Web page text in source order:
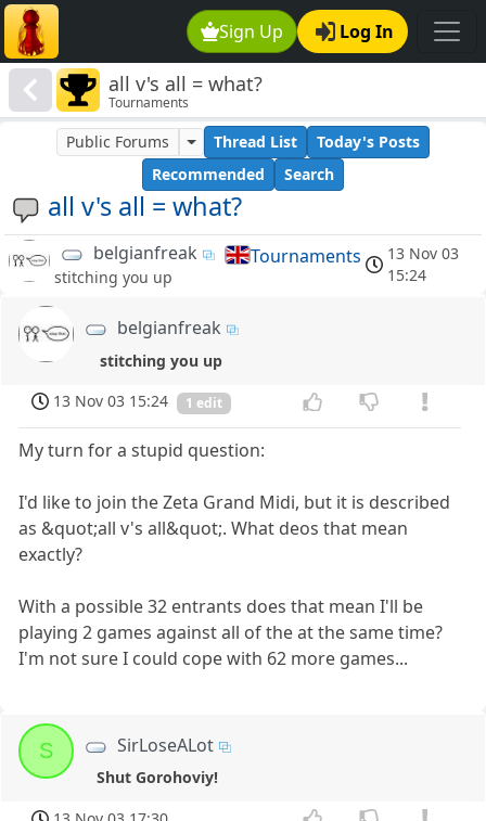
Sign Up Log In
all v's all = what?
Tournaments
all v's all = what?
Public Forums Thread List
Today's Posts
Recommended
Search
belgianfreak
stitching you up
Tournaments
13 Nov 03
15:24
belgianfreak
stitching you up
13 Nov 03 15:24
1 edit
My turn for a stupid question:
I'd like to join the Zeta Grand Midi, but it is described
as &quot;all v's all&quot;. What deos that mean
exactly?
With a possible 32 entrants does that mean I'll be
playing 2 games against all of the at the same time?
I'm not sure I could cope with 62 more games...
S SirLoseALot
Shut Gorohoviy!